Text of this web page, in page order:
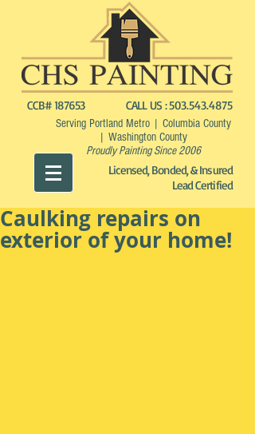
CCB# 187653 CALL US :503.543.4875
Serving Portland Metro | Columbia County
| Washington County
Proudly Painting Since 2006
Licensed, Bonded, & Insured
Lead Certified
Caulking repairs on
exterior of your home!